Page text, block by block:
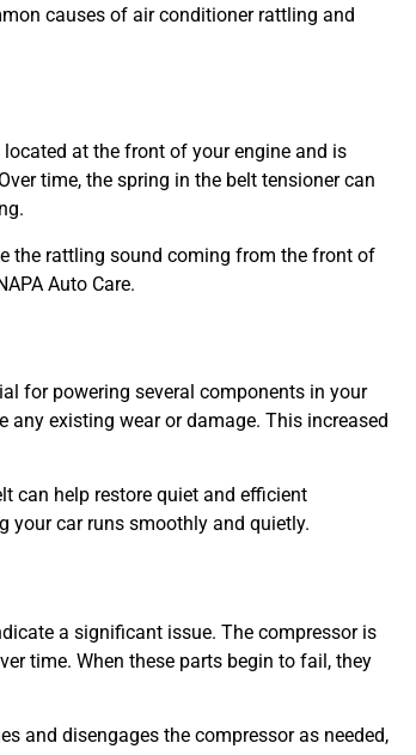
causes of air conditioner rattling and
at the front of your engine and is
time, the spring in the belt tensioner can
the rattling sound coming from the front of
Auto Care.
for powering several components in your
any existing wear or damage. This increased
can help restore quiet and efficient
your car runs smoothly and quietly.
a significant issue. The compressor is
time. When these parts begin to fail, they
and disengages the compressor as needed,